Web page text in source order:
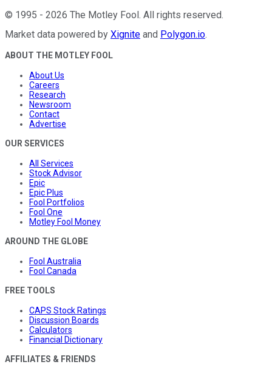
© 1995 - 2026 The Motley Fool. All rights reserved.
Market data powered by Xignite and Polygon.io.
ABOUT THE MOTLEY FOOL
About Us
Careers
Research
Newsroom
Contact
Advertise
OUR SERVICES
All Services
Stock Advisor
Epic
Epic Plus
Fool Portfolios
Fool One
Motley Fool Money
AROUND THE GLOBE
Fool Australia
Fool Canada
FREE TOOLS
CAPS Stock Ratings
Discussion Boards
Calculators
Financial Dictionary
AFFILIATES & FRIENDS